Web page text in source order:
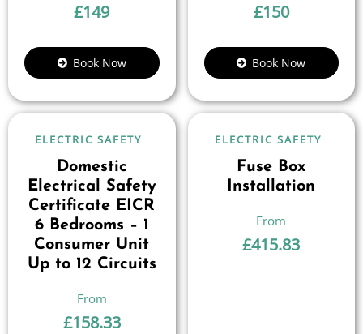
£149
Book Now
£150
Book Now
ELECTRIC SAFETY
Domestic
Electrical Safety
Certificate EICR
6 Bedrooms – 1
Consumer Unit
Up to 12 Circuits
£158.33
ELECTRIC SAFETY
Fuse Box
Installation
£415.83